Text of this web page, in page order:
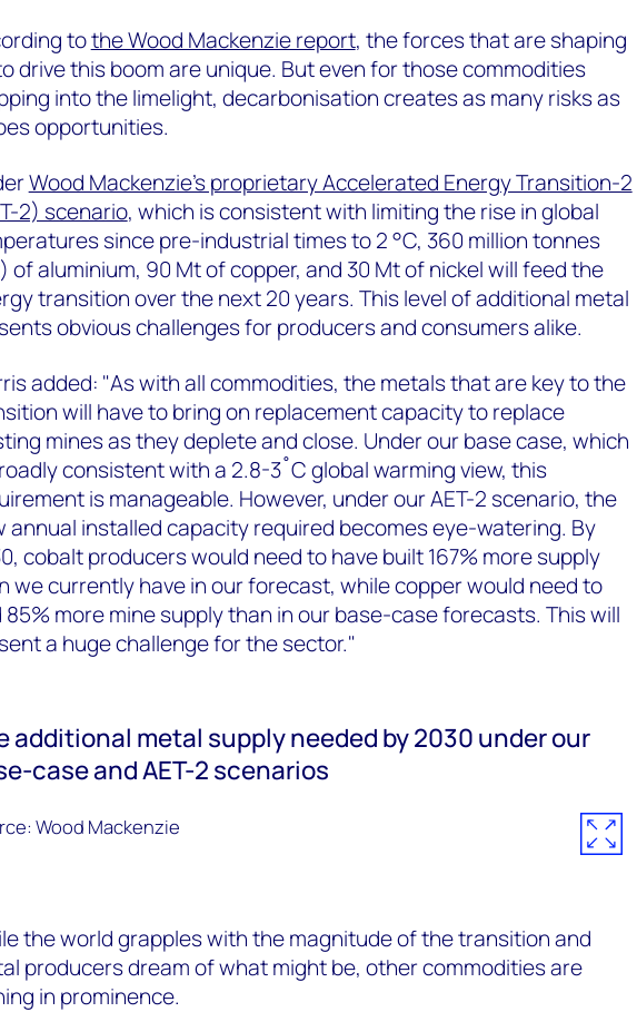
tothe Wood Mackenzie report, the forces that are shaping
drive this boom are unique. But even for those commodities
into the limelight, decarbonisation creates as many risks as
opportunities.
Wood Mackenzie’s proprietary Accelerated Energy Transition-2
2) scenario, which is consistent with limiting the rise in global
since pre-industrial times to 2 °C, 360 million tonnes
of aluminium, 90 Mt of copper, and 30 Mt of nickel will feed the
transition over the next 20 years. This level of additional metal
obvious challenges for producers and consumers alike.
added: "As with all commodities, the metals that are key to the
will have to bring on replacement capacity to replace
mines as they deplete and close. Under our base case, which
consistent with a 2.8-3˚C global warming view, this
is manageable. However, under our AET-2 scenario, the
annual installed capacity required becomes eye-watering. By
cobalt producers would need to have built 167% more supply
we currently have in our forecast, while copper would need to
85% more mine supply than in our base-case forecasts. This will
a huge challenge for the sector."
additional metal supply needed by 2030 under our
case and AET-2 scenarios
Wood Mackenzie
the world grapples with the magnitude of the transition and
producers dream of what might be, other commodities are
in prominence.